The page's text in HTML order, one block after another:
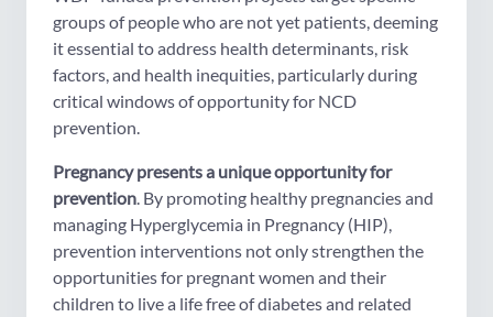
groups of people who are not yet patients, deeming
it essential to address health determinants, risk
factors, and health inequities, particularly during
critical windows of opportunity for NCD
prevention.
Pregnancy presents a unique opportunity for
prevention . By promoting healthy pregnancies and
managing Hyperglycemia in Pregnancy (HIP),
prevention interventions not only strengthen the
opportunities for pregnant women and their
children to live a life free of diabetes and related